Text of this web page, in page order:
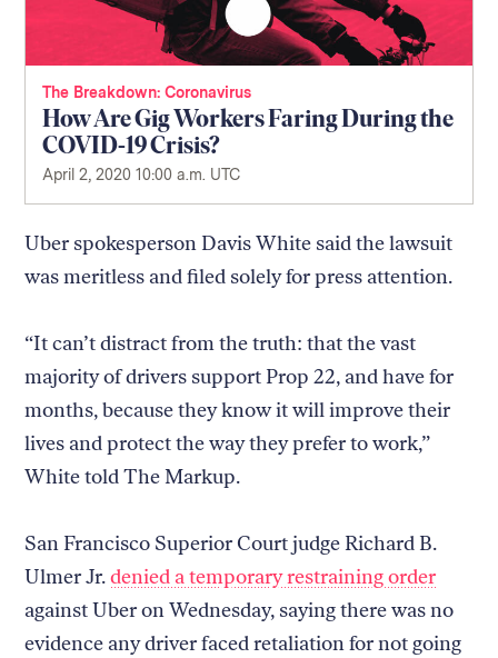
The Breakdown Coronavirus
How Are Gig Workers Faring During the
COVID-19 Crisis?
April 2, 2020 10:00 a.m. UTC
Uber spokesperson Davis White said the lawsuit
was meritless and filed solely for press attention.
“It can’t distract from the truth: that the vast
majority of drivers support Prop 22, and have for
months, because they know it will improve their
lives and protect the way they prefer to work,”
White told The Markup.
San Francisco Superior Court judge Richard B.
Ulmer Jr.denied a temporary restraining order
against Uber on Wednesday, saying there was no
evidence any driver faced retaliation for not going